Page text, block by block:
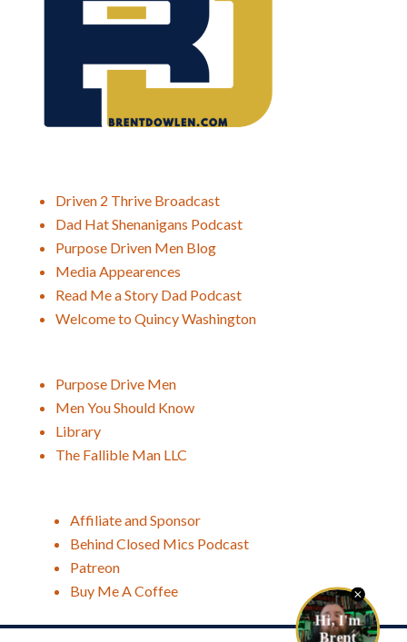
Driven 2 Thrive Broadcast
Dad Hat Shenanigans Podcast
Purpose Driven Men Blog
Media Appearences
Read Me a Story Dad Podcast
Welcome to Quincy Washington
Purpose Drive Men
Men You Should Know
Library
The Fallible Man LLC
Affiliate and Sponsor
Behind Closed Mics Podcast
Patreon
Buy Me A Coffee